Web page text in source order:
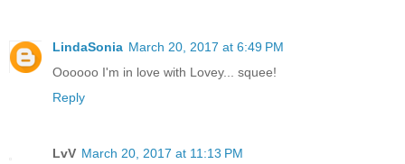
LindaSonia March 20, 2017 at 6:49 PM
Oooooo I'm in love with Lovey... squee!
Reply
LvV March 20, 2017 at 11:13 PM